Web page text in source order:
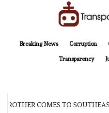
Breaking News
Corruption
Transparency
COMES TO